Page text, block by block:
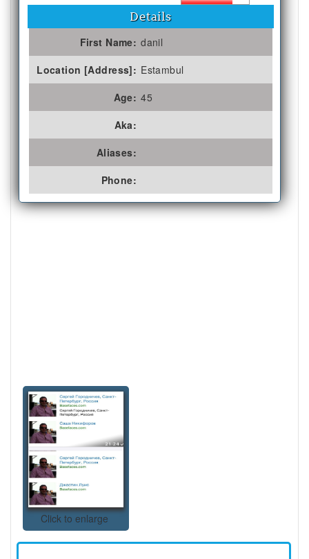
Details
First Name: danil
Location [Address]: Estambul
Age: 45
Aka:
Aliases:
Phone:
Click to enlarge